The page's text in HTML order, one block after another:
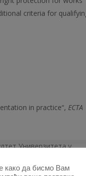
criteria for
in practice“, ЕCTA
Универзитета у
како да бисмо Вам